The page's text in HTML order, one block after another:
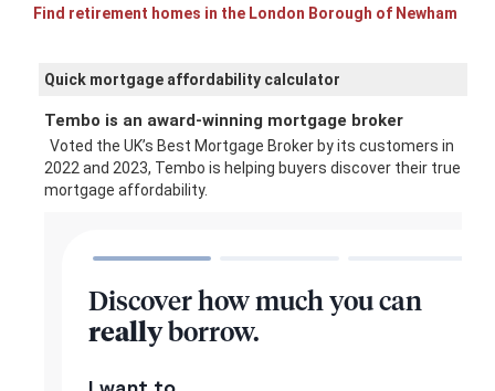
Find retirement homes in the London Borough of Newham
Quick mortgage affordability calculator
Tembo is an award-winning mortgage broker
Voted the UK’s Best Mortgage Broker by its customers in
2022 and 2023, Tembo is helping buyers discover their true
mortgage affordability.